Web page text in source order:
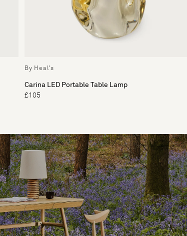
By Heal's
Carina LED Portable Table Lamp
£105